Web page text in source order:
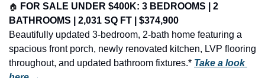
🏠 FOR SALE UNDER $400K: 3 BEDROOMS | 2
BATHROOMS | 2,031 SQ FT | $374,900
Beautifully updated 3-bedroom, 2-bath home featuring a
spacious front porch, newly renovated kitchen, LVP flooring
throughout, and updated bathroom fixtures.* Take a look